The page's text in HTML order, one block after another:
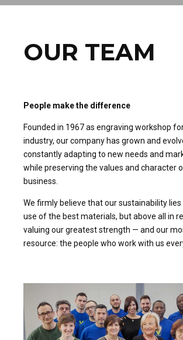
OUR TEAM
People make the difference
Founded in 1967 as engraving workshop
industry, our company has grown and
constantly adapting to new needs and
while preserving the values and character
business.
We firmly believe that our sustainability lies
use of the best materials, but above all in
valuing our greatest strength — and our
resource: the people who work with us